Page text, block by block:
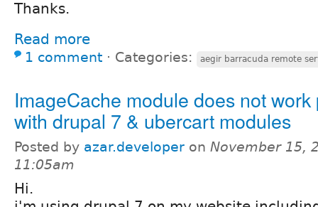
Thanks.
Read more
1 comment ⋅ Categories: aegir barracuda remote
ImageCache module does not
with drupal 7 & ubercart modules
Posted by azar.developer on November 15,
11:05am
Hi.